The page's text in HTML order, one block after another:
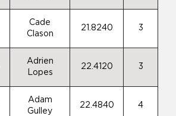
Cade
Clason
21.8240 3
Adrien
Lopes
22.4120 3
Adam
Gulley
22.4840 4